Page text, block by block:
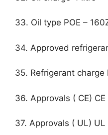
33. Oil type POE –
34. Approved
35. Refrigerant charge
36. Approvals ( CE)
37. Approvals ( UL)